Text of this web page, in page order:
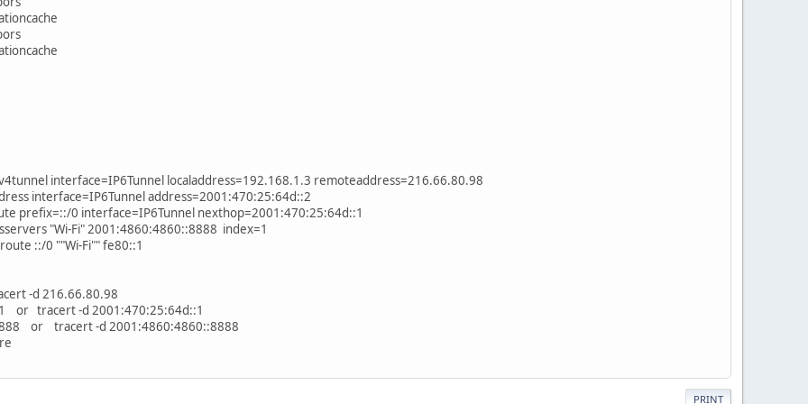
interface=IP6Tunnel localaddress=192.168.1.3 remoteaddress=216.66.80.98
interface=IP6Tunnel address=2001:470:25:64d::2
prefix=::/0 interface=IP6Tunnel nexthop=2001:470:25:64d::1
"Wi-Fi" 2001:4860:4860::8888 index=1
::/0 ""Wi-Fi"" fe80::1
-d 216.66.80.98
or tracert -d 2001:470:25:64d::1
or tracert -d 2001:4860:4860::8888
PRINT